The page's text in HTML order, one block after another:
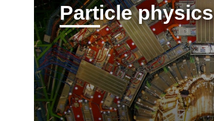
Particle physics